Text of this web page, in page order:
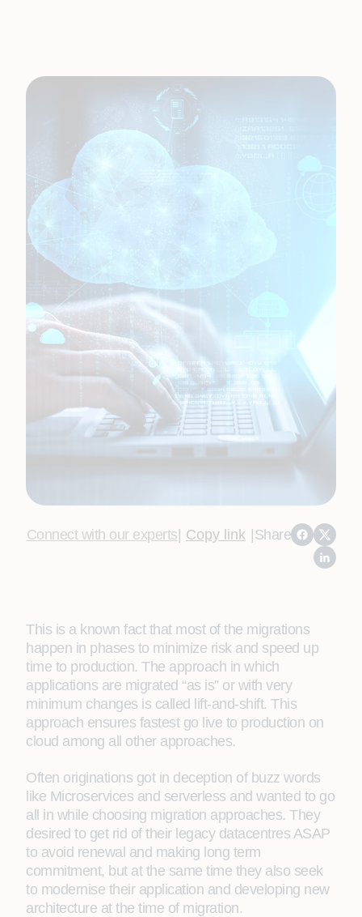
Connect with our experts| Copy link |Share
This is a known fact that most of the migrations
happen in phases to minimize risk and speed up
time to production. The approach in which
applications are migrated “as is” or with very
minimum changes is called lift-and-shift. This
approach ensures fastest go live to production on
cloud among all other approaches.
Often originations got in deception of buzz words
like Microservices and serverless and wanted to go
all in while choosing migration approaches. They
desired to get rid of their legacy datacentres ASAP
to avoid renewal and making long term
commitment, but at the same time they also seek
to modernise their application and developing new
architecture at the time of migration.